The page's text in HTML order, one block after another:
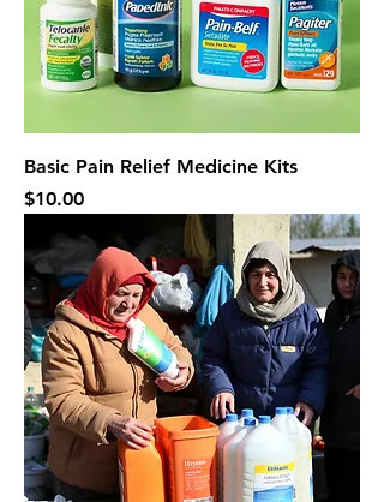
Basic Pain Relief Medicine Kits
Price
$10.00